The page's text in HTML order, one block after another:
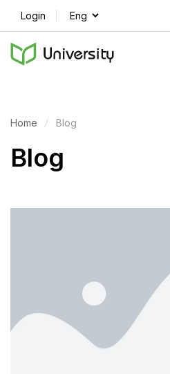
Login
Home Blog
Blog